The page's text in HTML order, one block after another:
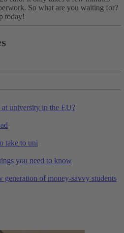
So what are you waiting for?
today!
at university in the EU?
take to uni
you need to know
of money-savvy students